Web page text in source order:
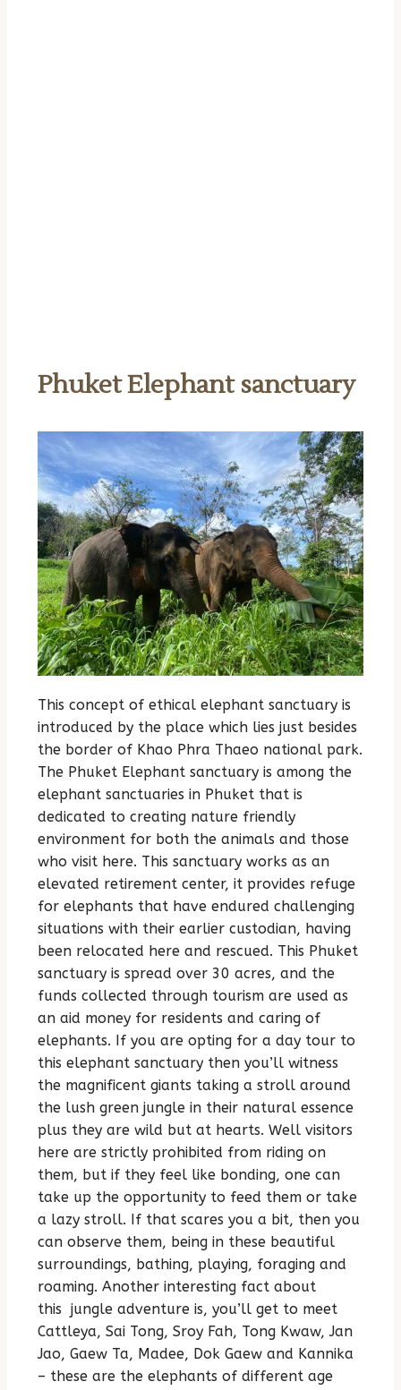
Phuket Elephant sanctuary
This concept of ethical elephant sanctuary is
introduced by the place which lies just besides
the border of Khao Phra Thaeo national park.
The Phuket Elephant sanctuary is among the
elephant sanctuaries in Phuket that is
dedicated to creating nature friendly
environment for both the animals and those
who visit here. This sanctuary works as an
elevated retirement center, it provides refuge
for elephants that have endured challenging
situations with their earlier custodian, having
been relocated here and rescued. This Phuket
sanctuary is spread over 30 acres, and the
funds collected through tourism are used as
an aid money for residents and caring of
elephants. If you are opting for a day tour to
this elephant sanctuary then you’ll witness
the magnificent giants taking a stroll around
the lush green jungle in their natural essence
plus they are wild but at hearts. Well visitors
here are strictly prohibited from riding on
them, but if they feel like bonding, one can
take up the opportunity to feed them or take
a lazy stroll. If that scares you a bit, then you
can observe them, being in these beautiful
surroundings, bathing, playing, foraging and
roaming. Another interesting fact about
this jungle adventure is, you’ll get to meet
Cattleya, Sai Tong, Sroy Fah, Tong Kwaw, Jan
Jao, Gaew Ta, Madee, Dok Gaew and Kannika
– these are the elephants of different age